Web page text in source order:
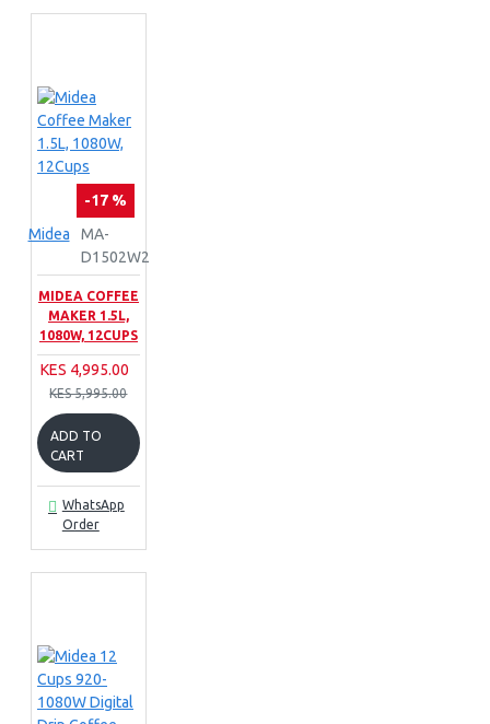
-17 %
Midea
MA-
D1502W2
MIDEA COFFEE
MAKER 1.5L,
1080W, 12CUPS
KES 4,995.00
KES 5,995.00
ADD TO
CART
WhatsApp
Order